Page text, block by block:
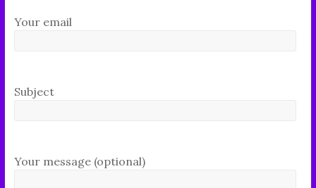
Your email
Subject
Your message (optional)